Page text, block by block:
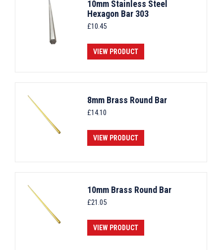
10mm Stainless Steel
Hexagon Bar 303
£10.45
VIEW PRODUCT
8mm Brass Round Bar
£14.10
VIEW PRODUCT
10mm Brass Round Bar
£21.05
VIEW PRODUCT